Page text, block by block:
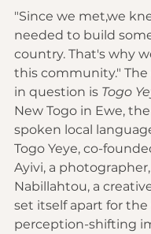
"Since we met,we
needed to build
country. That's why
this community."
in question is Togo
New Togo in Ewe,
spoken local
Togo Yeye, co-
Ayivi, a
Nabillahtou, a
set itself apart for
perception-shifting